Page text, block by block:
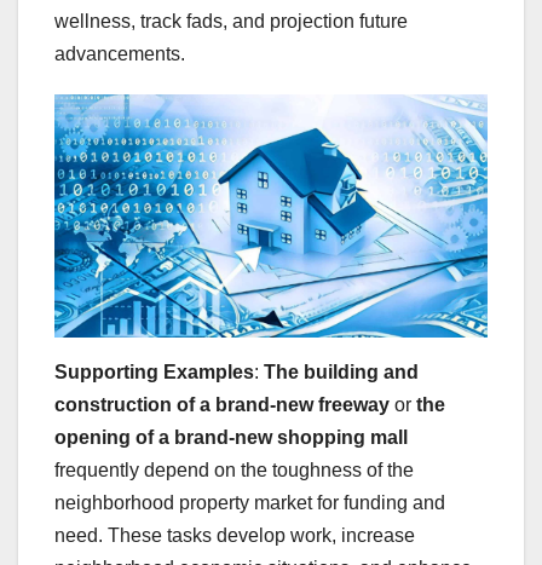
wellness, track fads, and projection future
advancements.
Supporting Examples: The building and
construction of a brand-new freeway or the
opening of a brand-new shopping mall
frequently depend on the toughness of the
neighborhood property market for funding and
need. These tasks develop work, increase